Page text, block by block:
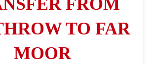
FROM
TO FAR
MOOR